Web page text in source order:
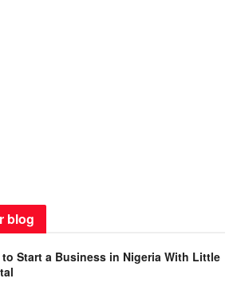
blog
to Start a Business in Nigeria With Little